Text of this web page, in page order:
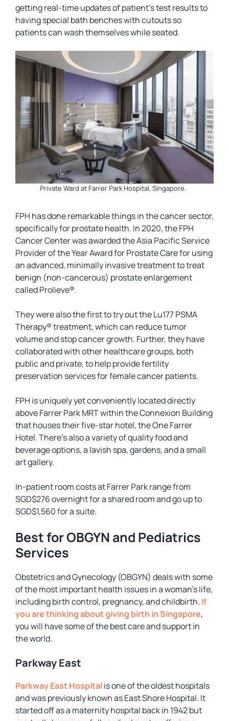
getting real-time updates of patient’s test results to
having special bath benches with cutouts so
patients can wash themselves while seated.
Private Ward at Farrer Park Hospital, Singapore.
FPH has done remarkable things in the cancer sector,
specifically for prostate health. In 2020, the FPH
Cancer Center was awarded the Asia Pacific Service
Provider of the Year Award for Prostate Care for using
an advanced, minimally invasive treatment to treat
benign (non-cancerous) prostate enlargement
called Prolieve®.
They were also the first to try out the Lu177 PSMA
Therapy® treatment, which can reduce tumor
volume and stop cancer growth. Further, they have
collaborated with other healthcare groups, both
public and private, to help provide fertility
preservation services for female cancer patients.
FPH is uniquely yet conveniently located directly
above Farrer Park MRT within the Connexion Building
that houses their five-star hotel, the One Farrer
Hotel. There’s also a variety of quality food and
beverage options, a lavish spa, gardens, and a small
art gallery.
In-patient room costs at Farrer Park range from
SGD$276 overnight for a shared room and go up to
SGD$1,560 for a suite.
Best for OBGYN and Pediatrics
Services
Obstetrics and Gynecology (OBGYN) deals with some
of the most important health issues in a woman’s life,
including birth control, pregnancy, and childbirth. If
you are thinking about giving birth in Singapore,
you will have some of the best care and support in
the world.
Parkway East
Parkway East Hospitalis one of the oldest hospitals
and was previously known as East Shore Hospital. It
started off as a maternity hospital back in 1942 but